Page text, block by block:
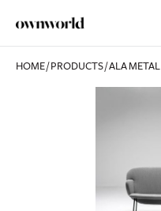
HOME/PRODUCTS/ALA METAL